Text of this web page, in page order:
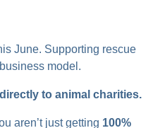
June. Supporting rescue
model.
to animal charities.
aren’t just getting 100%